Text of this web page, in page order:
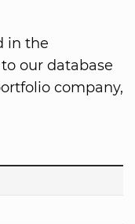
in the
our database
company,